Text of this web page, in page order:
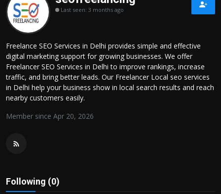
Advertisement
About us
Contact us
Health
Last seen: 3 months ago
Freelance SEO Services in Delhi provides simple and effective
digital marketing support for growing businesses. We offer
Freelancer SEO Services in Delhi to improve rankings, increase
traffic, and bring better leads. Our Freelancer Local seo services
in Delhi help your business show in local search results and reach
nearby customers easily.
Member since Apr 20, 2026
Following (0)